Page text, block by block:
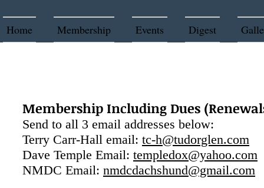
Home Membership Events Digest
Membership Including Dues
Send to all 3 email addresses below:
Terry Carr-Hall email: tc-h@tudorglen.com
Dave Temple Email: templedox@yahoo.com
NMDC Email: nmdcdachshund@gmail.com